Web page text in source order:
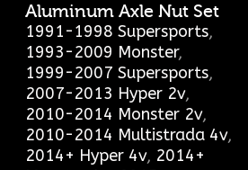
Aluminum Axle Nut Set
1991-1998 Supersports,
1993-2009 Monster,
1999-2007 Supersports,
2007-2013 Hyper 2v,
2010-2014 Monster 2v,
2010-2014 Multistrada 4v,
2014+ Hyper 4v, 2014+